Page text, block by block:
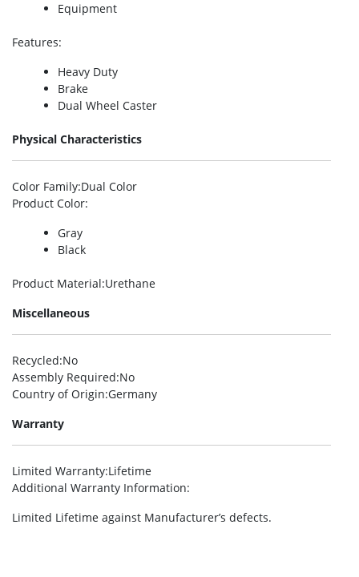
Equipment
Features:
Heavy Duty
Brake
Dual Wheel Caster
Physical Characteristics
Color Family:Dual Color
Product Color:
Gray
Black
Product Material:Urethane
Miscellaneous
Recycled:No
Assembly Required:No
Country of Origin:Germany
Warranty
Limited Warranty:Lifetime
Additional Warranty Information:
Limited Lifetime against Manufacturer’s defects.